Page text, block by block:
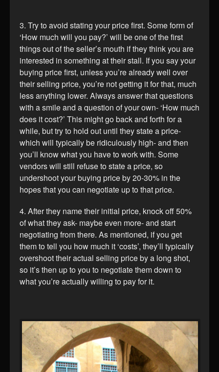
3. Try to avoid stating your price first. Some form of
‘How much will you pay?’ will be one of the first
things out of the seller’s mouth if they think you are
interested in something at their stall. If you say your
buying price first, unless you’re already well over
their selling price, you’re not getting it for that, much
less anything lower. Always answer that questions
with a smile and a question of your own- ‘How much
does it cost?’ This might go back and forth for a
while, but try to hold out until they state a price-
which will typically be ridiculously high- and then
you’ll know what you have to work with. Some
vendors will still refuse to state a price, so
undershoot your buying price by 20-30% in the
hopes that you can negotiate up to that price.
4. After they name their initial price, knock off 50%
of what they ask- maybe even more- and start
negotiating from there. As mentioned, if you get
them to tell you how much it ‘costs’, they’ll typically
overshoot their actual selling price by a long shot,
so it’s then up to you to negotiate them down to
what you’re actually willing to pay for it.